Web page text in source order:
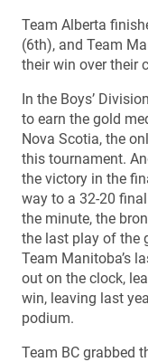
Team Alberta
(6th), and Team
their win over their
In the Boys’
to earn the gold
Nova Scotia, the
this tournament.
the victory in the
way to a 32-20
the minute, the
the last play of the
Team Manitoba’s
out on the clock,
win, leaving last
podium.
Team BC grabbed